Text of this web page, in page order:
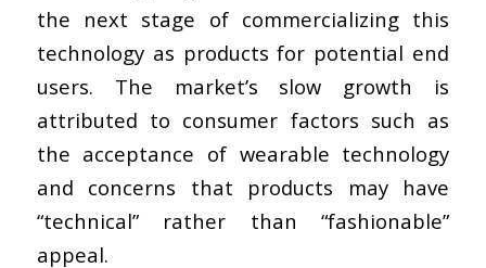
the next stage of commercializing this
technology as products for potential end
users. The market’s slow growth is
attributed to consumer factors such as
the acceptance of wearable technology
and concerns that products may have
“technical” rather than “fashionable”
appeal.